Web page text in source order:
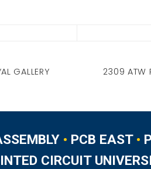
GALLERY 2309 ATW
• PCB EAST•
CIRCUIT